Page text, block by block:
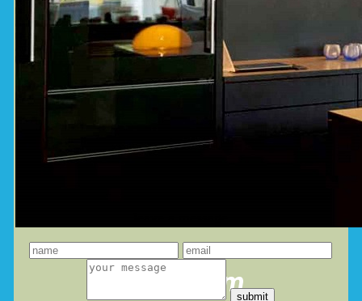
you dream